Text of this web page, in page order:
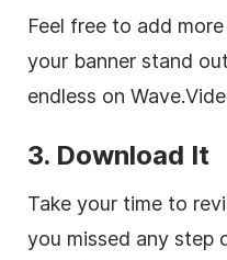
Feel free to add
your banner stand
endless on
3. Download It
Take your time to
you missed any step